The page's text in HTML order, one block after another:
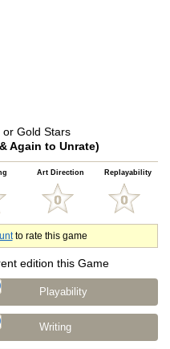
or Gold Stars
Again to Unrate)
Art Direction Replayability
to rate this game
edition this Game
Playability
Writing